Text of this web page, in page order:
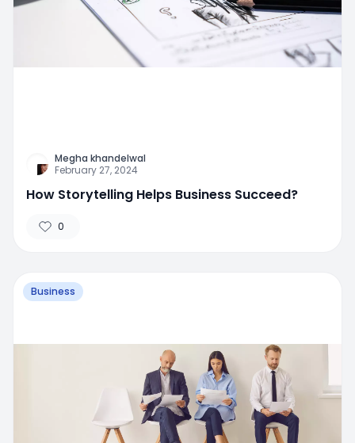
Megha khandelwal
February 27, 2024
How Storytelling Helps Business Succeed?
0
Business